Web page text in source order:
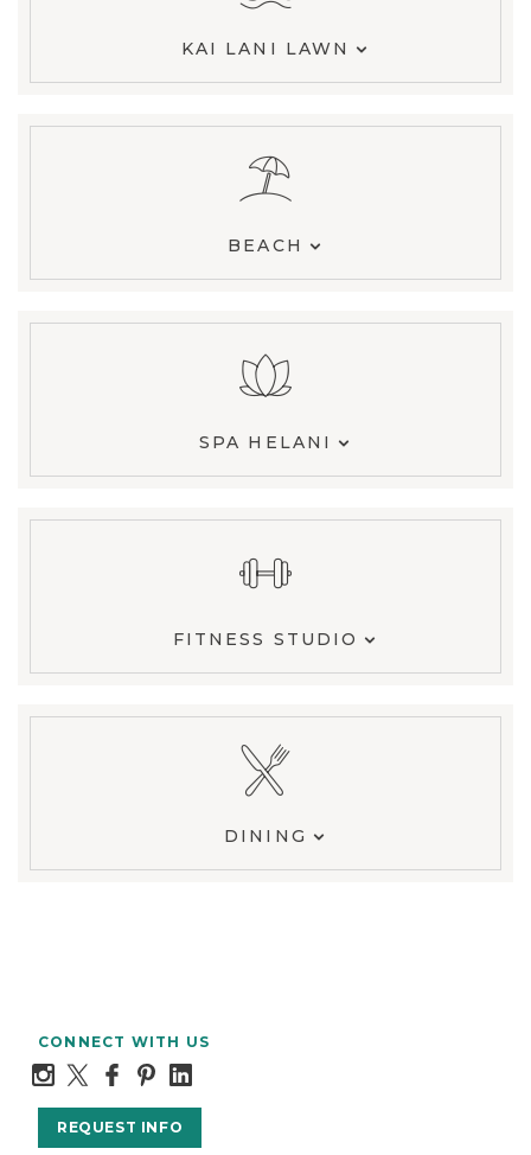
KAI LANI LAWN
BEACH
SPA HELANI
FITNESS STUDIO
DINING
CONNECT WITH US
REQUEST INFO